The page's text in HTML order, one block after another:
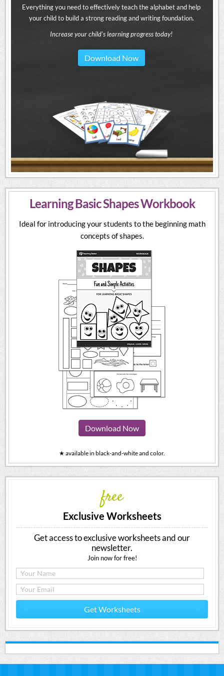
Everything you need to effectively teach the alphabet and help
your child to build a strong reading and writing foundation.
Increase your child's learning progress today!
Download Now
Learning Basic Shapes Workbook
Ideal for introducing your students to the beginning math
concepts of shapes.
Download Now
★ available in black-and-white and color.
free
Exclusive Worksheets
Get access to exclusive worksheets and our
newsletter.
Join now for free!
Get Worksheets